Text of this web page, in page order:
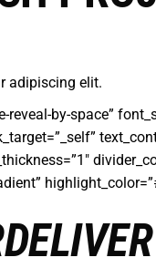
adipiscing elit.
by-space”